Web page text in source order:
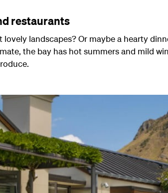
restaurants
landscapes? Or maybe a hearty
the bay has hot summers and mild